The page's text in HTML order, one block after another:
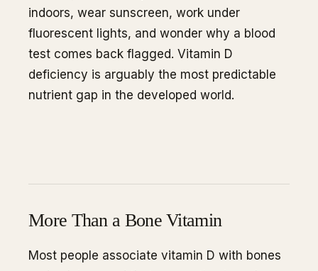
indoors, wear sunscreen, work under
fluorescent lights, and wonder why a blood
test comes back flagged. Vitamin D
deficiency is arguably the most predictable
nutrient gap in the developed world.
More Than a Bone Vitamin
Most people associate vitamin D with bones